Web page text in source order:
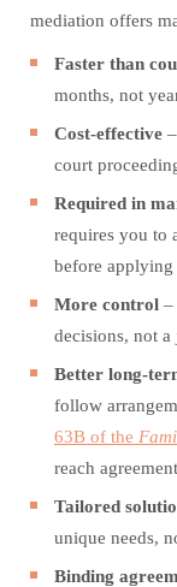
mediation offers
Faster than
months, not
Cost-effective
court
Required in
requires you to
before applying
More control –
decisions, not a
Better long-
follow
63B of the
reach
Tailored
unique needs,
Binding